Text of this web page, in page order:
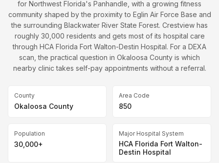
for Northwest Florida's Panhandle, with a growing fitness
community shaped by the proximity to Eglin Air Force Base and
the surrounding Blackwater River State Forest. Crestview has
roughly 30,000 residents and gets most of its hospital care
through HCA Florida Fort Walton-Destin Hospital. For a DEXA
scan, the practical question in Okaloosa County is which
nearby clinic takes self-pay appointments without a referral.
County
Okaloosa County
Area Code
850
Population
30,000+
Major Hospital System
HCA Florida Fort Walton-
Destin Hospital